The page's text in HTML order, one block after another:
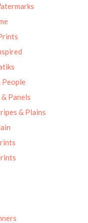
People
Panels
& Plains